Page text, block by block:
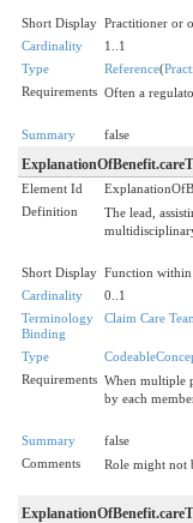
Short Display Practitioner or
Cardinality
1..1
Type
Reference(
Requirements Often a
Summary false
Element Id
Definition
The lead,
Short Display Function within
Cardinality
0..1
Terminology
Binding
Claim Care
Type
Requirements When multiple
by each
Summary
false
Comments
Role might not